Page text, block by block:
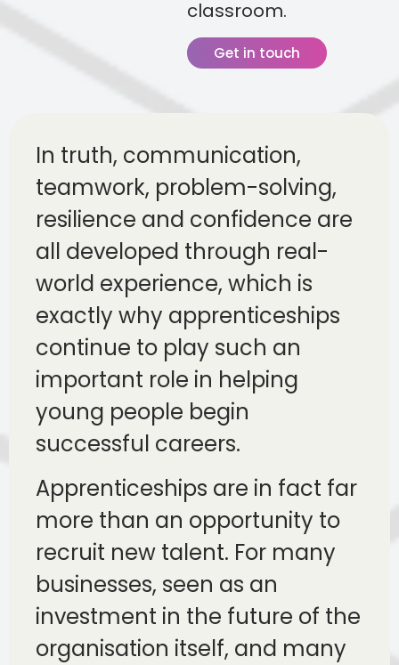
classroom.
Get in touch
In truth, communication,
teamwork, problem-solving,
resilience and confidence are
all developed through real-
world experience, which is
exactly why apprenticeships
continue to play such an
important role in helping
young people begin
successful careers.
Apprenticeships are in fact far
more than an opportunity to
recruit new talent. For many
businesses, seen as an
investment in the future of the
organisation itself, and many